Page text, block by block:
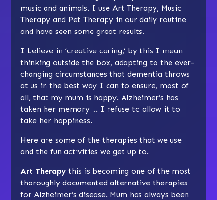
music and animals. I use Art Therapy, Music
Therapy and Pet Therapy in our daily routine
and have seen some great results.
I believe in ‘creative caring,’ by this I mean
thinking outside the box, adapting to the ever-
changing circumstances that dementia throws
at us in the best way I can to ensure, most of
all, that my mum is happy. Alzheimer’s has
taken her memory … I refuse to allow it to
take her happiness.
Here are some of the therapies that we use
and the fun activities we get up to.
Art Therapy this is becoming one of the most
thoroughly documented alternative therapies
for Alzheimer’s disease. Mum has always been